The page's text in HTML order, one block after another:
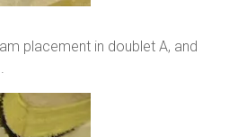
placement in doublet A, and